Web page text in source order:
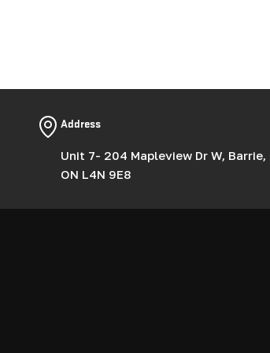
Address
Unit 7- 204 Mapleview Dr W, Barrie,
ON L4N 9E8